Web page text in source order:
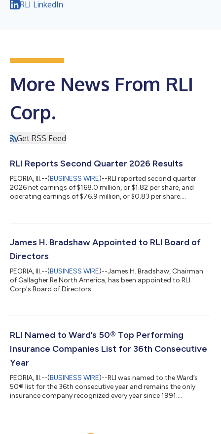
RLI LinkedIn
More News From RLI
Corp.
Get RSS Feed
RLI Reports Second Quarter 2026 Results
PEORIA, Ill.--(BUSINESS WIRE)--RLI reported second quarter
2026 net earnings of $168.0 million, or $1.82 per share, and
operating earnings of $76.9 million, or $0.83 per share....
James H. Bradshaw Appointed to RLI Board of
Directors
PEORIA, Ill.--(BUSINESS WIRE)--James H. Bradshaw, Chairman
of Gallagher Re North America, has been appointed to RLI
Corp's Board of Directors....
RLI Named to Ward’s 50® Top Performing
Insurance Companies List for 36th Consecutive
Year
PEORIA, Ill.--(BUSINESS WIRE)--RLI was named to the Ward’s
50® list for the 36th consecutive year and remains the only
insurance company recognized every year since 1991....